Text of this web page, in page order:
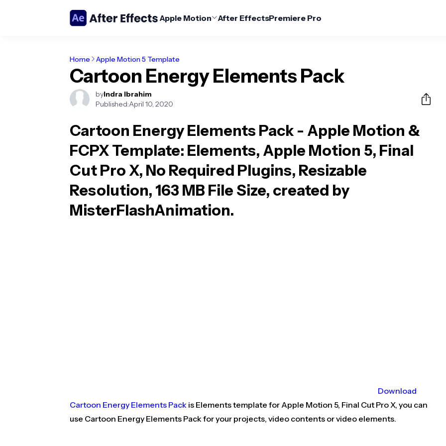
Apple Motion After EffectsPremiere Pro
Home Apple Motion 5 Template
Cartoon Energy Elements Pack
byIndra Ibrahim
Published:April 10, 2020
Cartoon Energy Elements Pack - Apple Motion &
FCPX Template: Elements, Apple Motion 5, Final
Cut Pro X, No Required Plugins, Resizable
Resolution, 163 MB File Size, created by
MisterFlashAnimation.
Download
Cartoon Energy Elements Pack is Elements template for Apple Motion 5, Final Cut Pro X, you can
use Cartoon Energy Elements Pack for your projects, video contents or video elements.